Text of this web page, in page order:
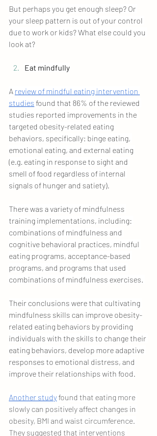
But perhaps you get enough sleep? Or
your sleep pattern is out of your control
due to work or kids? What else could you
look at?
Eat mindfully
A review of mindful eating intervention
studies found that 86% of the reviewed
studies reported improvements in the
targeted obesity-related eating
behaviors, specifically: binge eating,
emotional eating, and external eating
(e.g. eating in response to sight and
smell of food regardless of internal
signals of hunger and satiety).
There was a variety of mindfulness
training implementations, including:
combinations of mindfulness and
cognitive behavioral practices, mindful
eating programs, acceptance-based
programs, and programs that used
combinations of mindfulness exercises.
Their conclusions were that cultivating
mindfulness skills can improve obesity-
related eating behaviors by providing
individuals with the skills to change their
eating behaviors, develop more adaptive
responses to emotional distress, and
improve their relationships with food.
Another study found that eating more
slowly can positively affect changes in
obesity, BMI and waist circumference.
They suggested that interventions